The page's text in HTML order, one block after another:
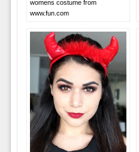
womens costume from
www.fun.com